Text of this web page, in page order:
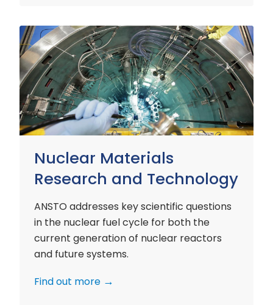
Nuclear Materials
Research and Technology
ANSTO addresses key scientific questions
in the nuclear fuel cycle for both the
current generation of nuclear reactors
and future systems.
Find out more
Nuclear
Materials
Research
and
Technology